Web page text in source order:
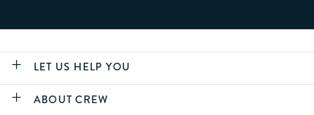
LET US HELP YOU
ABOUT CREW